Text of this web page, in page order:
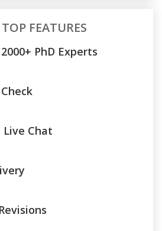
FEATURES
PhD Experts
Live Chat